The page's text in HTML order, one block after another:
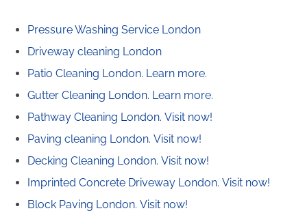
Pressure Washing Service London
Driveway cleaning London
Patio Cleaning London. Learn more.
Gutter Cleaning London. Learn more.
Pathway Cleaning​ London. Visit now!
Paving cleaning London. Visit now!
Decking Cleaning London. Visit now!
Imprinted Concrete Driveway London. Visit now!
Block Paving London. Visit now!